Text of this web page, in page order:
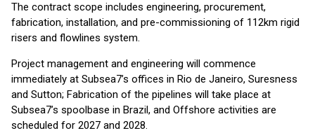
The contract scope includes engineering, procurement,
fabrication, installation, and pre-commissioning of 112km rigid
risers and flowlines system.
Project management and engineering will commence
immediately at Subsea7’s offices in Rio de Janeiro, Suresness
and Sutton; Fabrication of the pipelines will take place at
Subsea7’s spoolbase in Brazil, and Offshore activities are
scheduled for 2027 and 2028.